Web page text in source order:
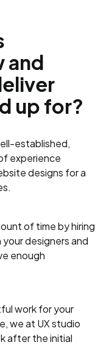
and
up for?
established,
experience
designs for a
of time by hiring
your designers and
enough
work for your
we at UX studio
after the initial